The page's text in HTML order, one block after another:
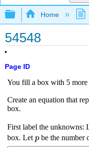
Expand/
Home
54548
Page ID